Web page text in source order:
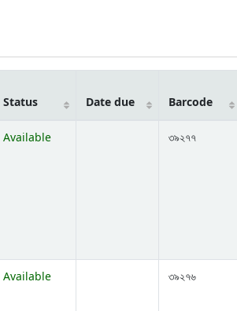
Status Date due Barcode
Available ৩৯২৭৭
Available ৩৯২৭৬